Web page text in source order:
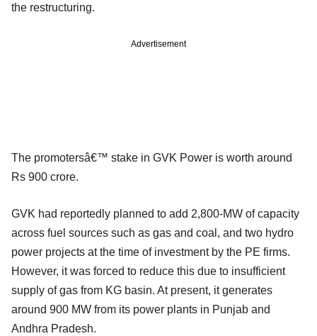
the restructuring.
Advertisement
The promotersâ€™ stake in GVK Power is worth around
Rs 900 crore.
GVK had reportedly planned to add 2,800-MW of capacity
across fuel sources such as gas and coal, and two hydro
power projects at the time of investment by the PE firms.
However, it was forced to reduce this due to insufficient
supply of gas from KG basin. At present, it generates
around 900 MW from its power plants in Punjab and
Andhra Pradesh.